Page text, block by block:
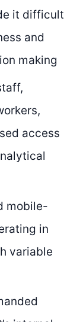
it difficult
and
making
access
mobile-
in
variable